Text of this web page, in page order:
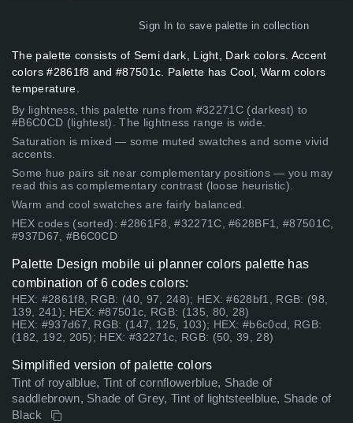
Sign In to save palette in collection
The palette consists of Semi dark, Light, Dark colors. Accent
colors #2861f8 and #87501c. Palette has Cool, Warm colors
temperature.
By lightness, this palette runs from #32271C (darkest) to
#B6C0CD (lightest). The lightness range is wide.
Saturation is mixed — some muted swatches and some vivid
accents.
Some hue pairs sit near complementary positions — you may
read this as complementary contrast (loose heuristic).
Warm and cool swatches are fairly balanced.
HEX codes (sorted): #2861F8, #32271C, #628BF1, #87501C,
#937D67, #B6C0CD
Palette Design mobile ui planner colors palette has
combination of 6 codes colors:
HEX: #2861f8, RGB: (40, 97, 248); HEX: #628bf1, RGB: (98,
139, 241); HEX: #87501c, RGB: (135, 80, 28)
HEX: #937d67, RGB: (147, 125, 103); HEX: #b6c0cd, RGB:
(182, 192, 205); HEX: #32271c, RGB: (50, 39, 28)
Simplified version of palette colors
Tint of royalblue, Tint of cornflowerblue, Shade of
saddlebrown, Shade of Grey, Tint of lightsteelblue, Shade of
Black